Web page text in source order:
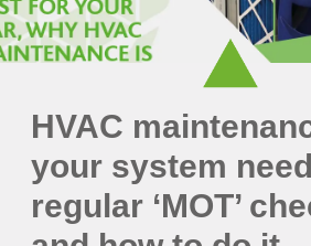
HVAC
your system
regular ‘MOT’